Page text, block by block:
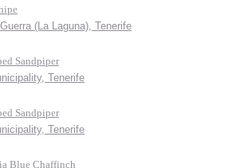
(La Laguna), Tenerife
Sandpiper
Tenerife
Sandpiper
Tenerife
Blue Chaffinch